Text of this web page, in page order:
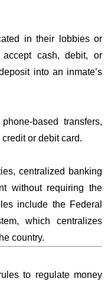
in their lobbies or
cash, debit, or
into an inmate’s
based transfers,
or debit card.
centralized banking
without requiring the
include the Federal
which centralizes
country.
to regulate money